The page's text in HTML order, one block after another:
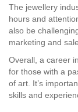
The jewellery
hours and
also be
marketing and
Overall, a career
for those with a
of art. It’s
skills and